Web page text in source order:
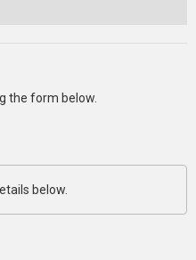
the form below.
below.